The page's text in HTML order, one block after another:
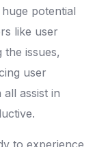
potential
like user
the issues,
user
assist in